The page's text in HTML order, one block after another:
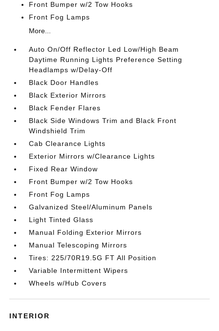
Front Bumper w/2 Tow Hooks
Front Fog Lamps
More...
Auto On/Off Reflector Led Low/High Beam
Daytime Running Lights Preference Setting
Headlamps w/Delay-Off
Black Door Handles
Black Exterior Mirrors
Black Fender Flares
Black Side Windows Trim and Black Front
Windshield Trim
Cab Clearance Lights
Exterior Mirrors w/Clearance Lights
Fixed Rear Window
Front Bumper w/2 Tow Hooks
Front Fog Lamps
Galvanized Steel/Aluminum Panels
Light Tinted Glass
Manual Folding Exterior Mirrors
Manual Telescoping Mirrors
Tires: 225/70R19.5G FT All Position
Variable Intermittent Wipers
Wheels w/Hub Covers
INTERIOR